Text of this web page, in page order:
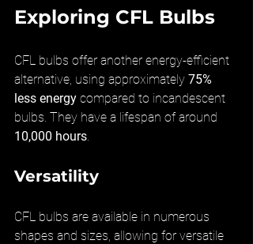
Exploring CFL Bulbs
CFL bulbs offer another energy-efficient
alternative, using approximately 75%
less energy compared to incandescent
bulbs. They have a lifespan of around
10,000 hours.
Versatility
CFL bulbs are available in numerous
shapes and sizes, allowing for versatile